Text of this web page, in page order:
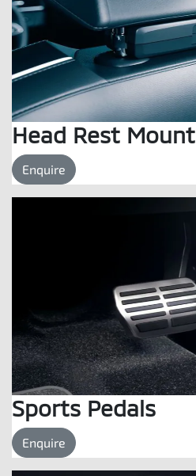
Head Rest Mount
Enquire
Sports Pedals
Enquire